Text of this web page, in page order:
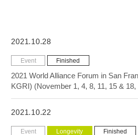
2021.10.28
Event Finished
2021 World Alliance Forum in San
KGRI) (November 1, 4, 8, 11, 15 & 18,
2021.10.22
Event Longevity Finished